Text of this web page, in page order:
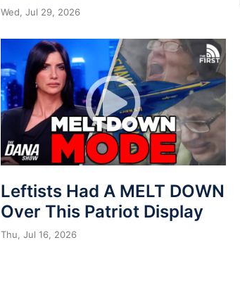
Wed, Jul 29, 2026
Leftists Had A MELT DOWN
Over This Patriot Display
Thu, Jul 16, 2026